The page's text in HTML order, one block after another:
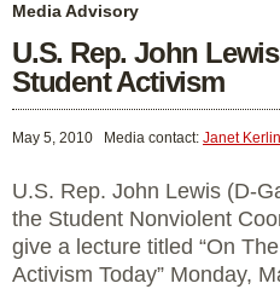
Media Advisory
U.S. Rep. John
Student Activism
May 5, 2010 Media contact: Janet Kerlin
U.S. Rep. John Lewis (D-
the Student Nonviolent
give a lecture titled “On
Activism Today” Monday,